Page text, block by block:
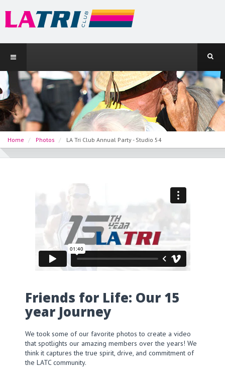
Home Photos LA Tri Club Annual Party - Studio 54
Friends for Life: Our 15
year Journey
We took some of our favorite photos to create a video
that spotlights our amazing members over the years! We
think it captures the true spirit, drive, and commitment of
the LATC community.